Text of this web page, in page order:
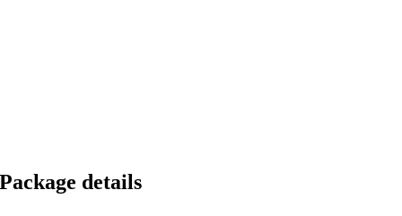
Package details